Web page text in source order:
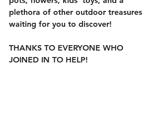
plethora of other outdoor treasures
waiting for you to discover!
THANKS TO EVERYONE WHO
JOINED IN TO HELP!